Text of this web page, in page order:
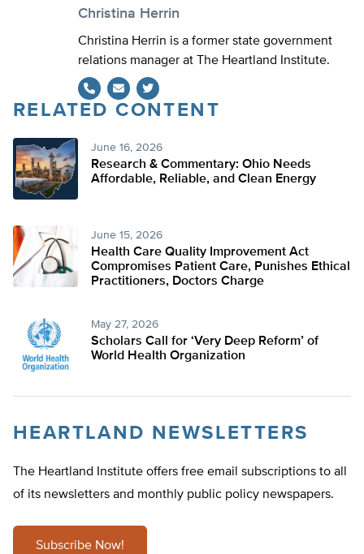
Christina Herrin
Christina Herrin is a former state government
relations manager at The Heartland Institute.
Twitter
RELATED CONTENT
June 16, 2026
Research & Commentary: Ohio Needs
Affordable, Reliable, and Clean Energy
June 15, 2026
Health Care Quality Improvement Act
Compromises Patient Care, Punishes Ethical
Practitioners, Doctors Charge
May 27, 2026
Scholars Call for ‘Very Deep Reform’ of
World Health Organization
HEARTLAND NEWSLETTERS
The Heartland Institute offers free email subscriptions to all
of its newsletters and monthly public policy newspapers.
Subscribe Now!